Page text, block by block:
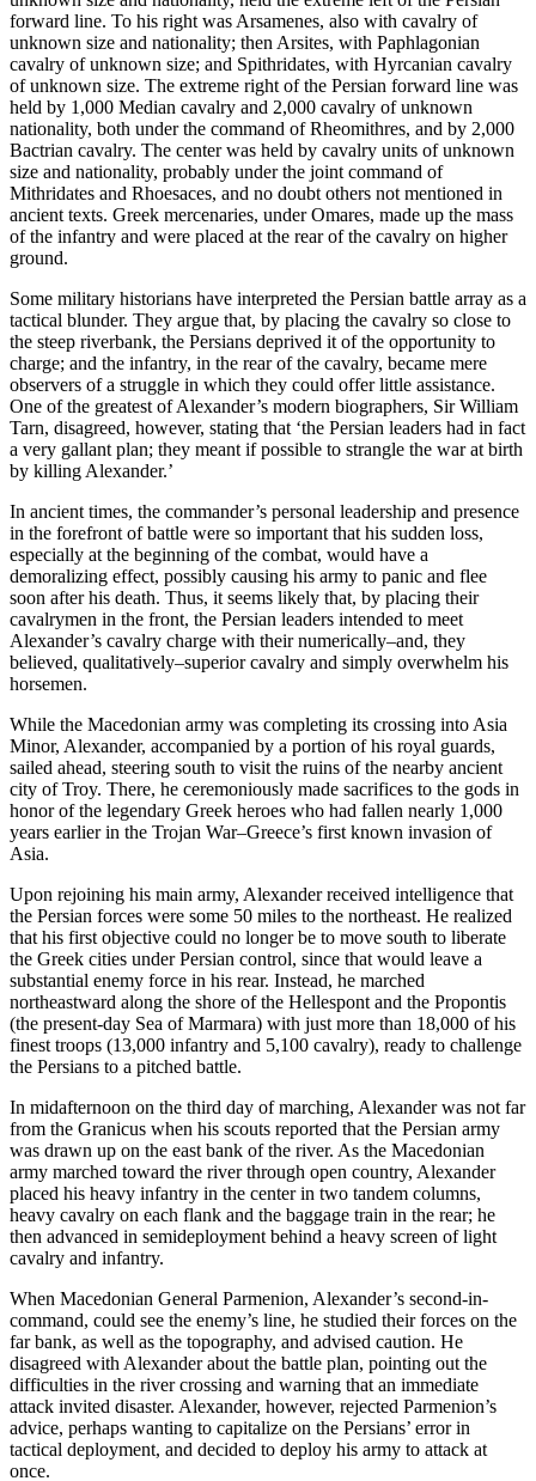
forward line. To his right was Arsamenes, also with cavalry of
unknown size and nationality; then Arsites, with Paphlagonian
cavalry of unknown size; and Spithridates, with Hyrcanian cavalry
of unknown size. The extreme right of the Persian forward line was
held by 1,000 Median cavalry and 2,000 cavalry of unknown
nationality, both under the command of Rheomithres, and by 2,000
Bactrian cavalry. The center was held by cavalry units of unknown
size and nationality, probably under the joint command of
Mithridates and Rhoesaces, and no doubt others not mentioned in
ancient texts. Greek mercenaries, under Omares, made up the mass
of the infantry and were placed at the rear of the cavalry on higher
ground.
Some military historians have interpreted the Persian battle array as a
tactical blunder. They argue that, by placing the cavalry so close to
the steep riverbank, the Persians deprived it of the opportunity to
charge; and the infantry, in the rear of the cavalry, became mere
observers of a struggle in which they could offer little assistance.
One of the greatest of Alexander’s modern biographers, Sir William
Tarn, disagreed, however, stating that ‘the Persian leaders had in fact
a very gallant plan; they meant if possible to strangle the war at birth
by killing Alexander.’
In ancient times, the commander’s personal leadership and presence
in the forefront of battle were so important that his sudden loss,
especially at the beginning of the combat, would have a
demoralizing effect, possibly causing his army to panic and flee
soon after his death. Thus, it seems likely that, by placing their
cavalrymen in the front, the Persian leaders intended to meet
Alexander’s cavalry charge with their numerically–and, they
believed, qualitatively–superior cavalry and simply overwhelm his
horsemen.
While the Macedonian army was completing its crossing into Asia
Minor, Alexander, accompanied by a portion of his royal guards,
sailed ahead, steering south to visit the ruins of the nearby ancient
city of Troy. There, he ceremoniously made sacrifices to the gods in
honor of the legendary Greek heroes who had fallen nearly 1,000
years earlier in the Trojan War–Greece’s first known invasion of
Asia.
Upon rejoining his main army, Alexander received intelligence that
the Persian forces were some 50 miles to the northeast. He realized
that his first objective could no longer be to move south to liberate
the Greek cities under Persian control, since that would leave a
substantial enemy force in his rear. Instead, he marched
northeastward along the shore of the Hellespont and the Propontis
(the present-day Sea of Marmara) with just more than 18,000 of his
finest troops (13,000 infantry and 5,100 cavalry), ready to challenge
the Persians to a pitched battle.
In midafternoon on the third day of marching, Alexander was not far
from the Granicus when his scouts reported that the Persian army
was drawn up on the east bank of the river. As the Macedonian
army marched toward the river through open country, Alexander
placed his heavy infantry in the center in two tandem columns,
heavy cavalry on each flank and the baggage train in the rear; he
then advanced in semideployment behind a heavy screen of light
cavalry and infantry.
When Macedonian General Parmenion, Alexander’s second-in-
command, could see the enemy’s line, he studied their forces on the
far bank, as well as the topography, and advised caution. He
disagreed with Alexander about the battle plan, pointing out the
difficulties in the river crossing and warning that an immediate
attack invited disaster. Alexander, however, rejected Parmenion’s
advice, perhaps wanting to capitalize on the Persians’ error in
tactical deployment, and decided to deploy his army to attack at
once.